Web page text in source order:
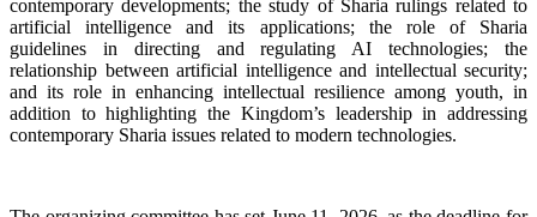
contemporary developments; the study of Sharia rulings related to
artificial intelligence and its applications; the role of Sharia
guidelines in directing and regulating AI technologies; the
relationship between artificial intelligence and intellectual security;
and its role in enhancing intellectual resilience among youth, in
addition to highlighting the Kingdom’s leadership in addressing
contemporary Sharia issues related to modern technologies.